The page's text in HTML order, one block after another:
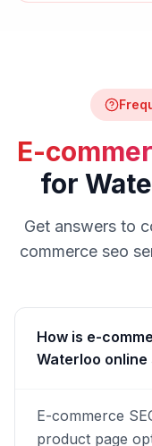
E-
for
Get answers to
commerce seo
How is e-
Waterloo online
E-commerce
product page